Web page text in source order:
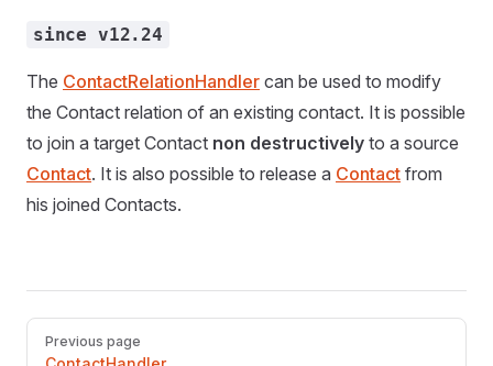
since v12.24
The ContactRelationHandler can be used to modify
the Contact relation of an existing contact. It is possible
to join a target Contact non destructively to a source
Contact. It is also possible to release a Contact from
his joined Contacts.
Pager
Previous page